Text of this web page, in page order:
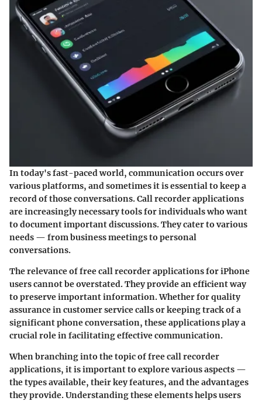
In today's fast-paced world, communication occurs over
various platforms, and sometimes it is essential to keep a
record of those conversations. Call recorder applications
are increasingly necessary tools for individuals who want
to document important discussions. They cater to various
needs — from business meetings to personal
conversations.
The relevance of free call recorder applications for iPhone
users cannot be overstated. They provide an efficient way
to preserve important information. Whether for quality
assurance in customer service calls or keeping track of a
significant phone conversation, these applications play a
crucial role in facilitating effective communication.
When branching into the topic of free call recorder
applications, it is important to explore various aspects —
the types available, their key features, and the advantages
they provide. Understanding these elements helps users